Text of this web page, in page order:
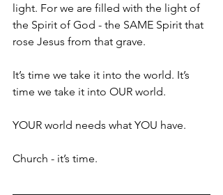
light. For we are filled with the light of
the Spirit of God - the SAME Spirit that
rose Jesus from that grave.
It’s time we take it into the world. It’s
time we take it into OUR world.
YOUR world needs what YOU have.
Church - it’s time.